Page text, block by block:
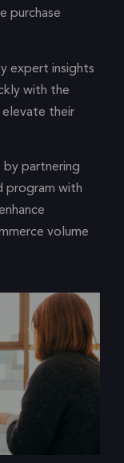
purchase
expert insights
with the
elevate their
by partnering
program with
volume